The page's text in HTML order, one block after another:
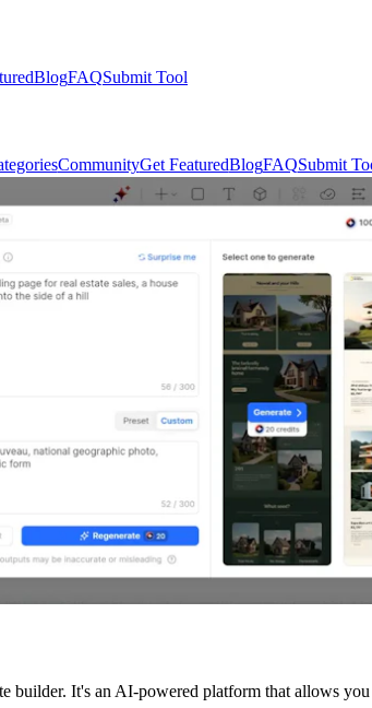
BlogFAQSubmit Tool
CommunityGet FeaturedBlogFAQSubmit
builder. It's an AI-powered platform that allows